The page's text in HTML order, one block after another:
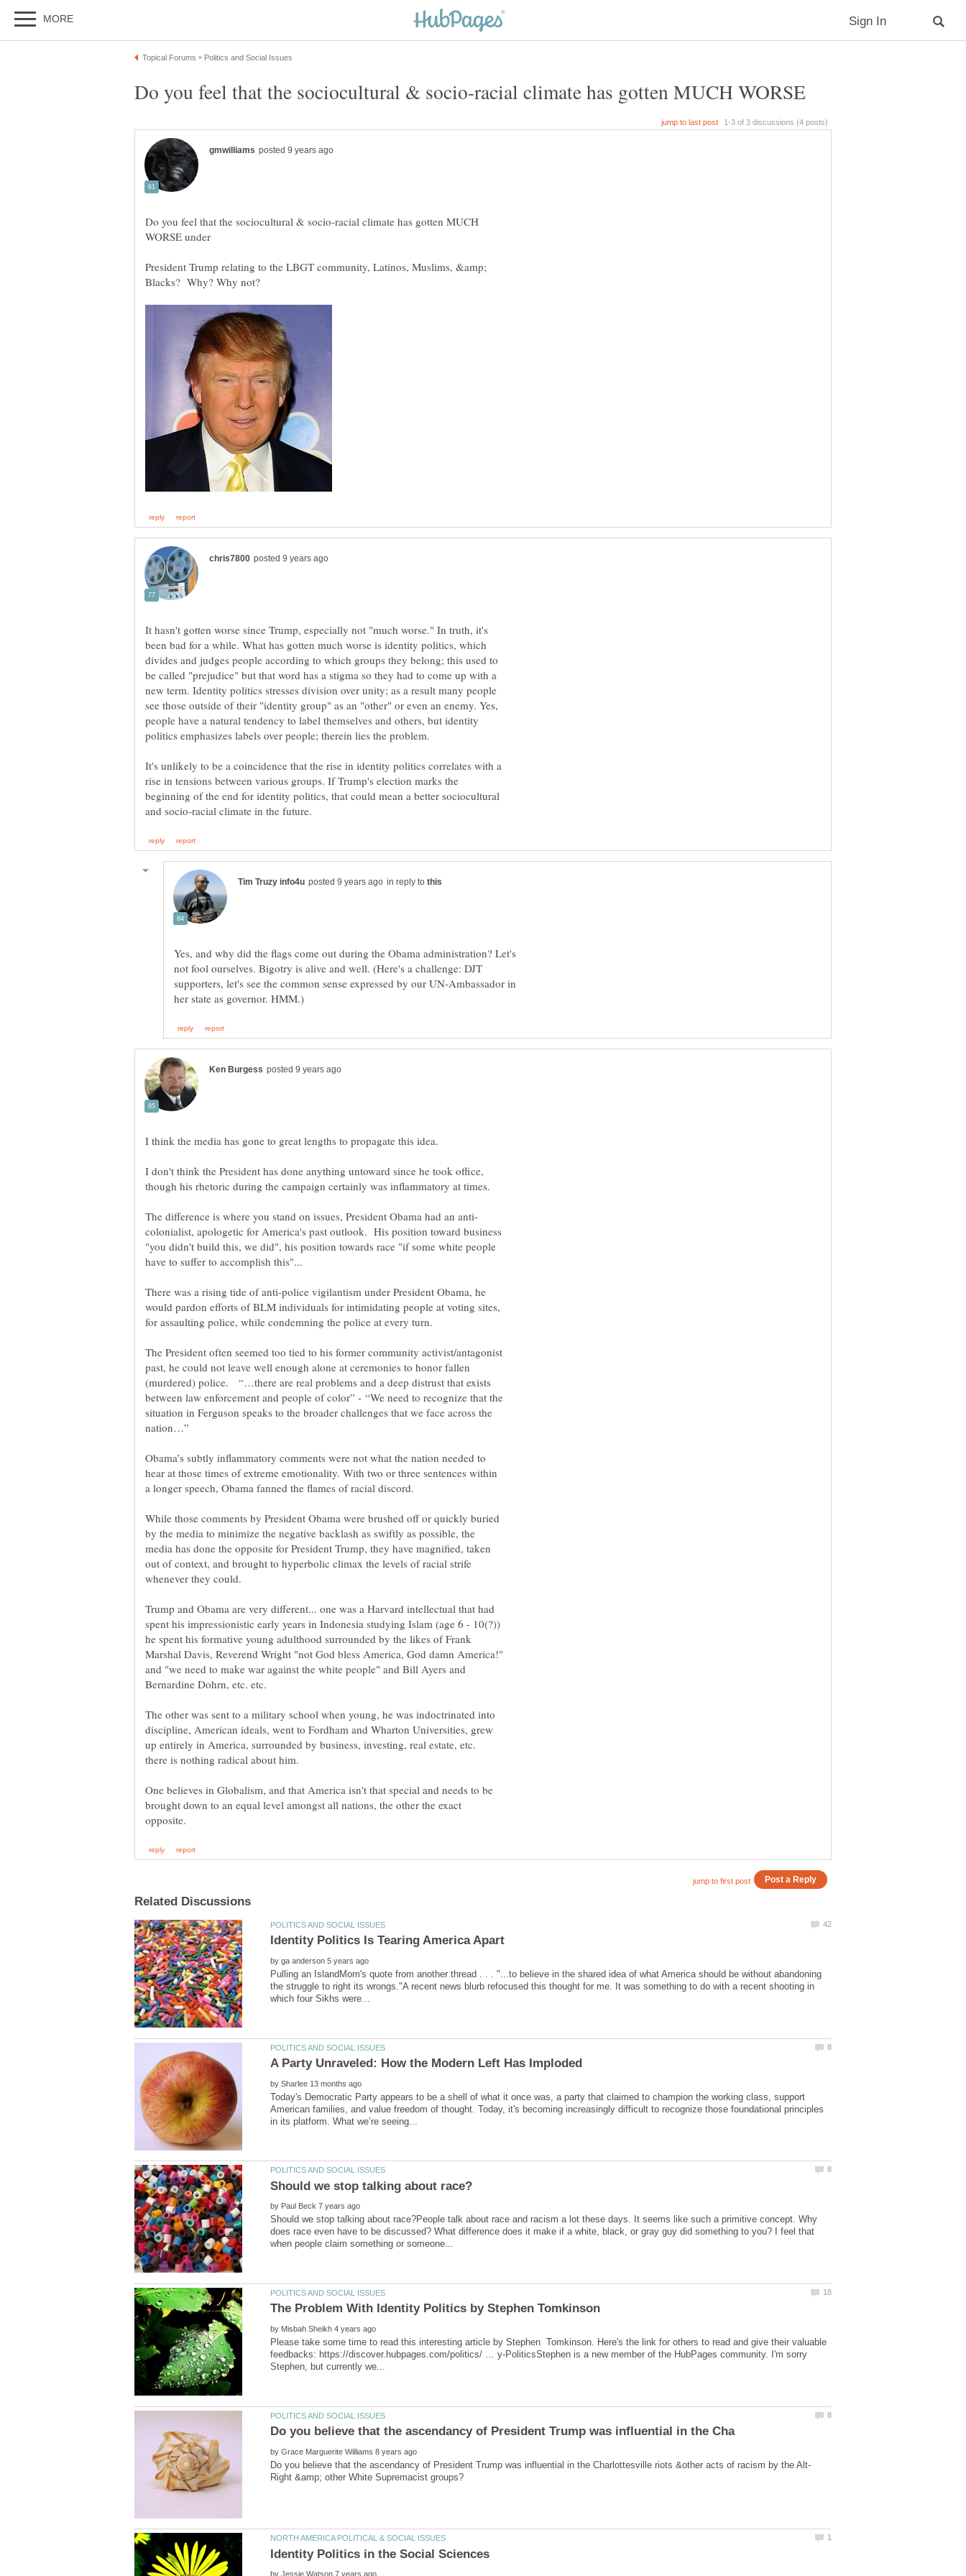
Do you feel that the sociocultural & socio-racial climate has gotten MUCH WORSE
Do you feel that the sociocultural & socio-racial climate has gotten MUCH
President Trump relating to the LBGT community, Latinos, Muslims, &amp;
It hasn't gotten worse since Trump, especially not "much worse." In truth, it's
been bad for a while. What has gotten much worse is identity politics, which
divides and judges people according to which groups they belong; this used to
be called "prejudice" but that word has a stigma so they had to come up with a
new term. Identity politics stresses division over unity; as a result many people
see those outside of their "identity group" as an "other" or even an enemy. Yes,
people have a natural tendency to label themselves and others, but identity
politics emphasizes labels over people; therein lies the problem.
It's unlikely to be a coincidence that the rise in identity politics correlates with a
rise in tensions between various groups. If Trump's election marks the
beginning of the end for identity politics, that could mean a better sociocultural
in reply to
Yes, and why did the flags come out during the Obama administration? Let's
not fool ourselves. Bigotry is alive and well. (Here's a challenge: DJT
supporters, let's see the common sense expressed by our UN-Ambassador in
I don't think the President has done anything untoward since he took office,
colonialist, apologetic for America's past outlook. His position toward business
"you didn't build this, we did", his position towards race "if some white people
There was a rising tide of anti-police vigilantism under President Obama, he
would pardon efforts of BLM individuals for intimidating people at voting sites,
The President often seemed too tied to his former community activist/antagonist
past, he could not leave well enough alone at ceremonies to honor fallen
(murdered) police. “…there are real problems and a deep distrust that exists
between law enforcement and people of color” - “We need to recognize that the
situation in Ferguson speaks to the broader challenges that we face across the
Obama’s subtly inflammatory comments were not what the nation needed to
hear at those times of extreme emotionality. With two or three sentences within
a longer speech, Obama fanned the flames of racial discord.
While those comments by President Obama were brushed off or quickly buried
by the media to minimize the negative backlash as swiftly as possible, the
media has done the opposite for President Trump, they have magnified, taken
out of context, and brought to hyperbolic climax the levels of racial strife
Trump and Obama are very different... one was a Harvard intellectual that had
spent his impressionistic early years in Indonesia studying Islam (age 6 - 10(?))
he spent his formative young adulthood surrounded by the likes of Frank
Marshal Davis, Reverend Wright "not God bless America, God damn America!"
and "we need to make war against the white people" and Bill Ayers and
The other was sent to a military school when young, he was indoctrinated into
discipline, American ideals, went to Fordham and Wharton Universities, grew
up entirely in America, surrounded by business, investing, real estate, etc.
One believes in Globalism, and that America isn't that special and needs to be
brought down to an equal level amongst all nations, the other the exact
by
Pulling an IslandMom's quote from another thread . . . "...to believe in the shared idea of what America should be without abandoning
the struggle to right its wrongs."A recent news blurb refocused this thought for me. It was something to do with a recent shooting in
by
Today's Democratic Party appears to be a shell of what it once was, a party that claimed to champion the working class, support
American families, and value freedom of thought. Today, it's becoming increasingly difficult to recognize those foundational principles
by
Should we stop talking about race?People talk about race and racism a lot these days. It seems like such a primitive concept. Why
does race even have to be discussed? What difference does it make if a white, black, or gray guy did something to you? I feel that
by
Please take some time to read this interesting article by Stephen Tomkinson. Here's the link for others to read and give their valuable
feedbacks: https://discover.hubpages.com/politics/ … y-PoliticsStephen is a new member of the HubPages community. I'm sorry
by
by